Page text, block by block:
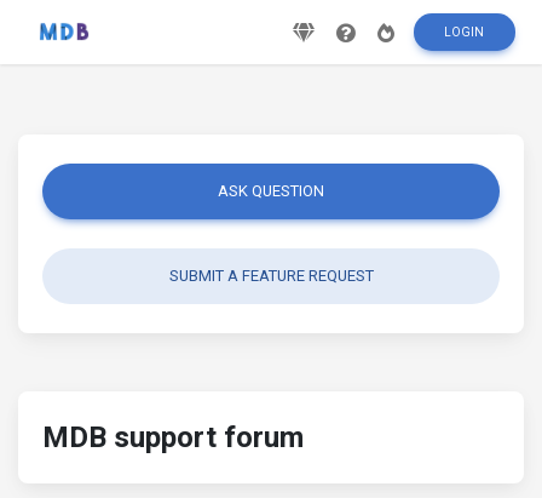
LOGIN
ASK QUESTION
SUBMIT A FEATURE REQUEST
MDB support forum